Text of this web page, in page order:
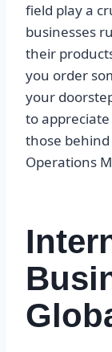
field play a
businesses
their
you order
your
to
those behind
Operations